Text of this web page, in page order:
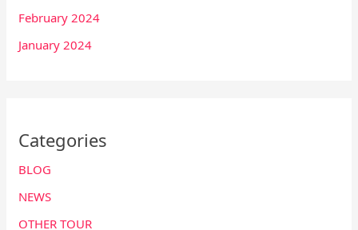
February 2024
January 2024
Categories
BLOG
NEWS
OTHER TOUR